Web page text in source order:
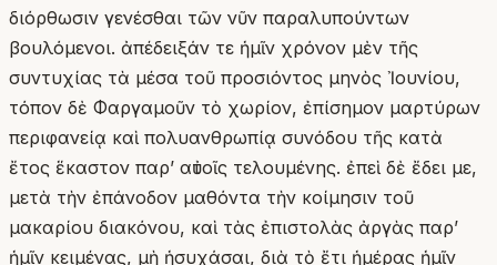
διόρθωσιν γενέσθαι τῶν νῦν παραλυπούντων
βουλόμενοι. ἀπέδειξάν τε ἡμῖν χρόνον μὲν τῆς
συντυχίας τὰ μέσα τοῦ προσιόντος μηνὸς Ἰουνίου,
τόπον δὲ Φαργαμοῦν τὸ χωρίον, ἐπίσημον μαρτύρων
περιφανείᾳ καὶ πολυανθρωπίᾳ συνόδου τῆς κατὰ
ἔτος ἕκαστον παρʼ αὐτοῖς τελουμένης. ἐπεὶ δὲ ἔδει με,
μετὰ τὴν ἐπάνοδον μαθόντα τὴν κοίμησιν τοῦ
μακαρίου διακόνου, καὶ τὰς ἐπιστολὰς ἀργὰς παρʼ
ἡμῖν κειμένας, μὴ ἡσυχάσαι, διὰ τὸ ἔτι ἡμέρας ἡμῖν